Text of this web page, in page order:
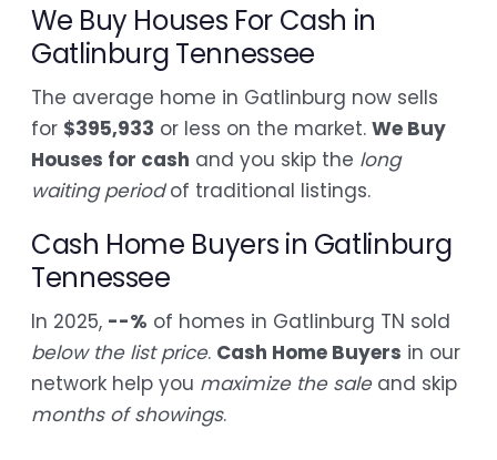
We Buy Houses For Cash in
Gatlinburg Tennessee
The average home in Gatlinburg now sells
for $395,933 or less on the market. We Buy
Houses for cash and you skip the long
waiting periodof traditional listings.
Cash Home Buyers in Gatlinburg
Tennessee
In 2025, --% of homes in Gatlinburg TN sold
below the list price. Cash Home Buyers in our
network help you maximize the saleand skip
months of showings.